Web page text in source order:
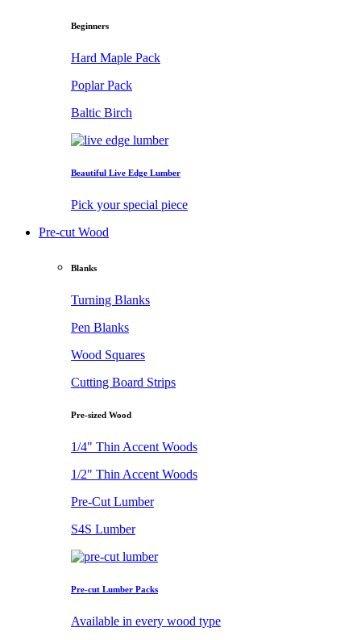
Beginners
Hard Maple Pack
Poplar Pack
Baltic Birch
Beautiful Live Edge Lumber
Pick your special piece
Pre-cut Wood
Blanks
Turning Blanks
Pen Blanks
Wood Squares
Cutting Board Strips
Pre-sized Wood
1/4" Thin Accent Woods
1/2" Thin Accent Woods
Pre-Cut Lumber
S4S Lumber
Pre-cut Lumber Packs
Available in every wood type